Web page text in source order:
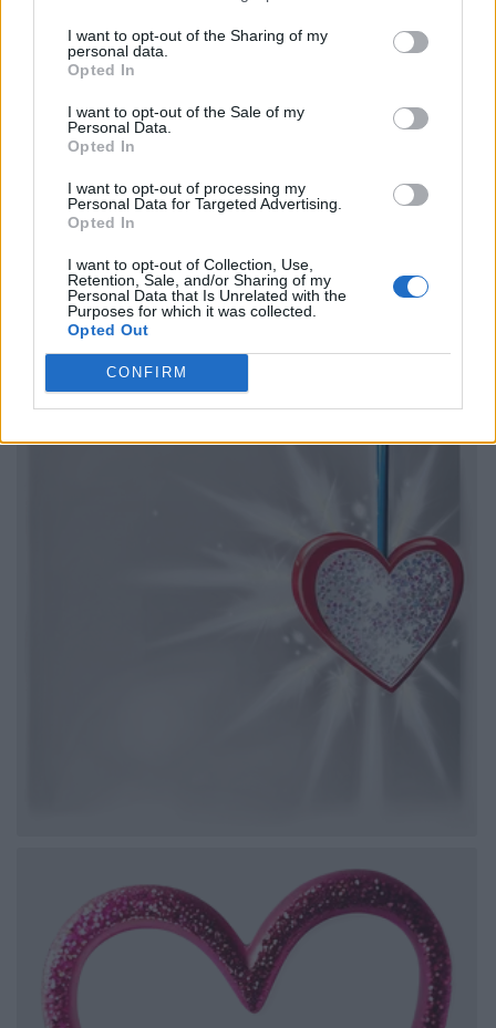
I want to opt-out of the Sharing of my
personal data.
Opted In
I want to opt-out of the Sale of my
Personal Data.
Opted In
I want to opt-out of processing my
Personal Data for Targeted Advertising.
Opted In
I want to opt-out of Collection, Use,
Retention, Sale, and/or Sharing of my
Personal Data that Is Unrelated with the
Purposes for which it was collected.
Opted Out
CONFIRM